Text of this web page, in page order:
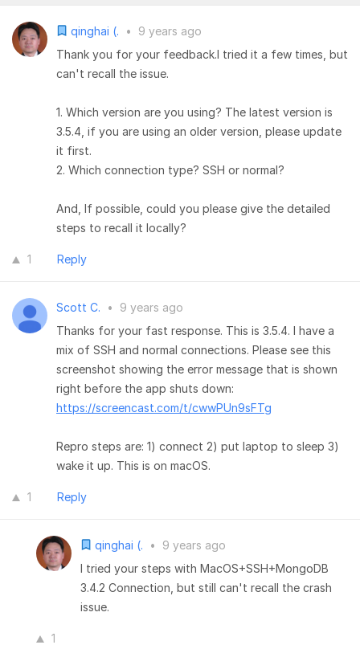
qinghai (. •
9 years ago
Thank you for your feedback.I tried it a few times, but
can't recall the issue.
1. Which version are you using? The latest version is
3.5.4, if you are using an older version, please update
it first.
2. Which connection type? SSH or normal?
And, If possible, could you please give the detailed
steps to recall it locally?
1 Reply
Scott C. •
9 years ago
Thanks for your fast response. This is 3.5.4. I have a
mix of SSH and normal connections. Please see this
screenshot showing the error message that is shown
right before the app shuts down:
https://screencast.com/t/cwwPUn9sFTg
Repro steps are: 1) connect 2) put laptop to sleep 3)
wake it up. This is on macOS.
1 Reply
qinghai (. •
9 years ago
I tried your steps with MacOS+SSH+MongoDB
3.4.2 Connection, but still can't recall the crash
issue.
1